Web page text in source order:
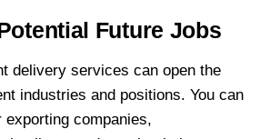
Future Jobs
delivery services can open the
industries and positions. You can
companies,